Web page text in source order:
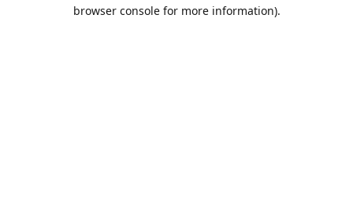
browser console for more information).